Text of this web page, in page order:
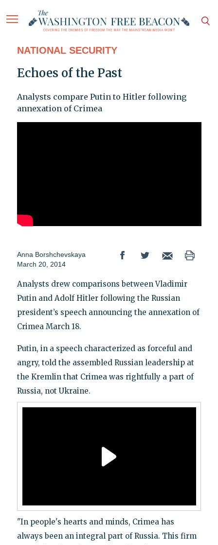
NATIONAL SECURITY
Echoes of the Past
Analysts compare Putin to Hitler following
annexation of Crimea
Anna Borshchevskaya
March 20, 2014
Analysts drew comparisons between Vladimir
Putin and Adolf Hitler following the Russian
president’s speech announcing the annexation of
Crimea March 18.
Putin, in a speech characterized as forceful and
angry, told the assembled Russian leadership at
the Kremlin that Crimea was rightfully a part of
Russia, not Ukraine.
"In people's hearts and minds, Crimea has
always been an integral part of Russia. This firm